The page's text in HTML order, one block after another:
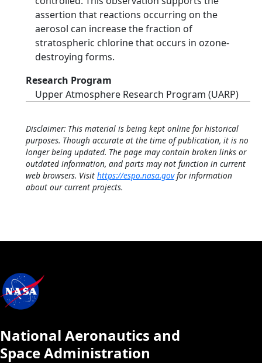
assertion that reactions occurring on the
aerosol can increase the fraction of
stratospheric chlorine that occurs in ozone-
destroying forms.
Research Program
Upper Atmosphere Research Program (UARP)
Disclaimer: This material is being kept online for historical
purposes. Though accurate at the time of publication, it is no
longer being updated. The page may contain broken links or
outdated information, and parts may not function in current
web browsers. Visit https://espo.nasa.govfor information
about our current projects.
National Aeronautics and
Space Administration